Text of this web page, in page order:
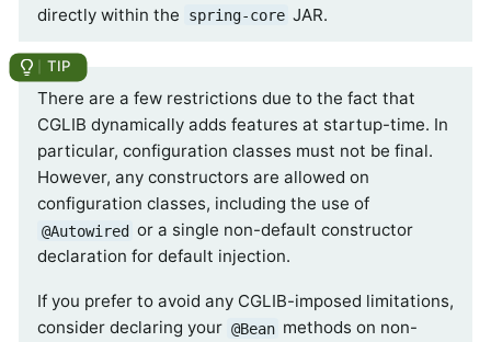
directly within the
spring-core JAR.
There are a few restrictions due to the fact that
CGLIB dynamically adds features at startup-time. In
particular, configuration classes must not be final.
However, any constructors are allowed on
configuration classes, including the use of
@Autowired or a single non-default constructor
declaration for default injection.
If you prefer to avoid any CGLIB-imposed limitations,
consider declaring your @Bean methods on non-